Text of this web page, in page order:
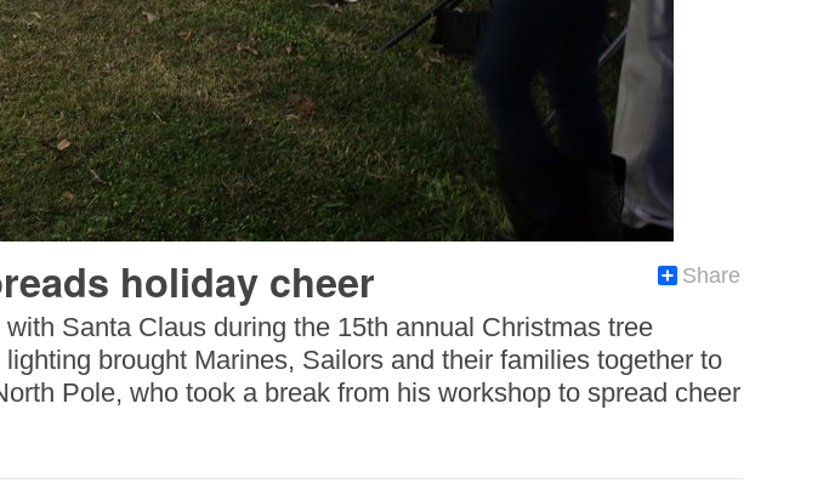
Share
holiday cheer
Santa Claus during the 15th annual Christmas tree
brought Marines, Sailors and their families together to
Pole, who took a break from his workshop to spread cheer